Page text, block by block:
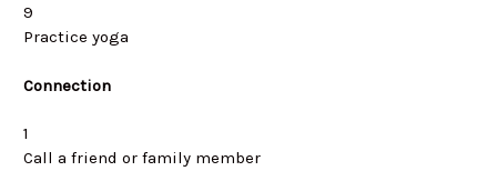
9
Practice yoga
Connection
1
Call a friend or family member